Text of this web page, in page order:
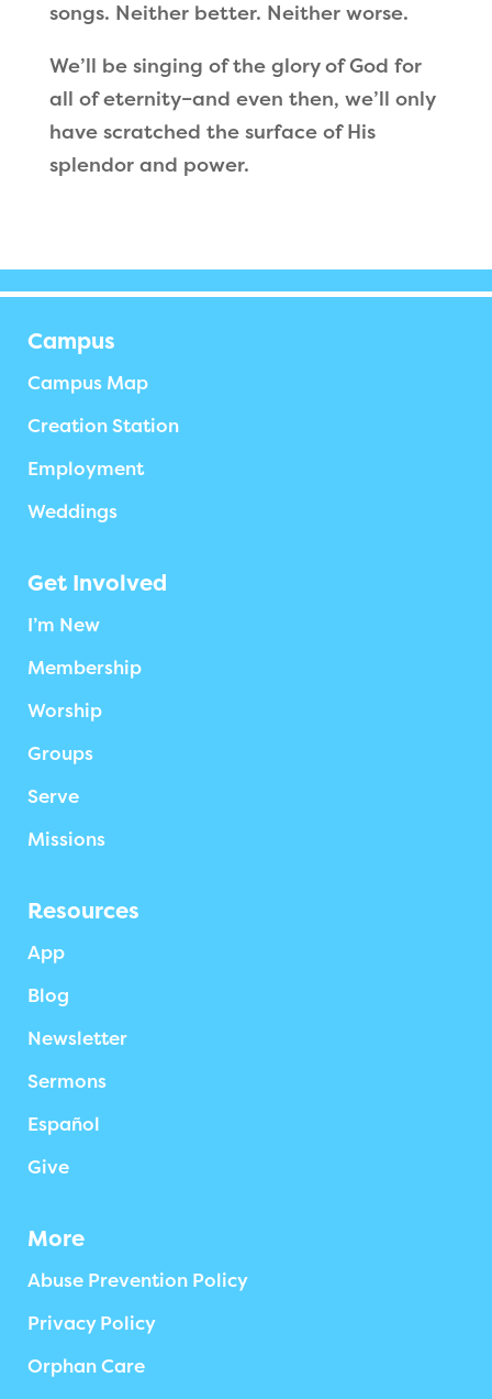
songs. Neither better. Neither worse.
We’ll be singing of the glory of God for
all of eternity–and even then, we’ll only
have scratched the surface of His
splendor and power.
Campus
Campus Map
Creation Station
Employment
Weddings
Get Involved
I’m New
Membership
Worship
Groups
Serve
Missions
Resources
App
Blog
Newsletter
Sermons
Español
Give
More
Abuse Prevention Policy
Privacy Policy
Orphan Care